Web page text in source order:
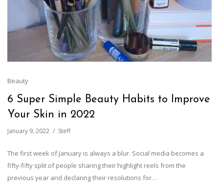
Beauty
6 Super Simple Beauty Habits to Improve
Your Skin in 2022
January 9, 2022 Steff
The first week of January is always a blur. Social media becomes a
fifty-fifty split of people sharing their highlight reels from the
previous year and declaring their resolutions for…